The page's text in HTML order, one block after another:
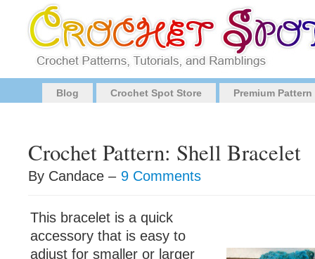
Blog Crochet Spot Store Premium
Crochet Pattern: Shell Bracelet
By Candace – 9 Comments
This bracelet is a quick
accessory that is easy to
adjust for smaller or larger